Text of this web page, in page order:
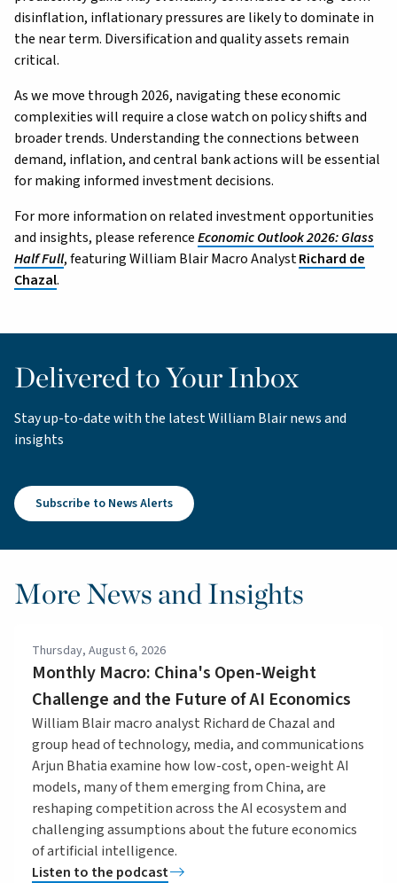
disinflation, inflationary pressures are likely to dominate in
the near term. Diversification and quality assets remain
critical.
As we move through 2026, navigating these economic
complexities will require a close watch on policy shifts and
broader trends. Understanding the connections between
demand, inflation, and central bank actions will be essential
for making informed investment decisions.
For more information on related investment opportunities
and insights, please referenceEconomic Outlook 2026: Glass
Half Full, featuring William Blair Macro AnalystRichard de
Chazal.
Delivered to Your Inbox
Stay up-to-date with the latest William Blair news and
insights
Subscribe to News Alerts
More News and Insights
Thursday, August 6, 2026
Monthly Macro: China's Open-Weight
Challenge and the Future of AI Economics
William Blair macro analyst Richard de Chazal and
group head of technology, media, and communications
Arjun Bhatia examine how low-cost, open-weight AI
models, many of them emerging from China, are
reshaping competition across the AI ecosystem and
challenging assumptions about the future economics
of artificial intelligence.
Listen to the podcast